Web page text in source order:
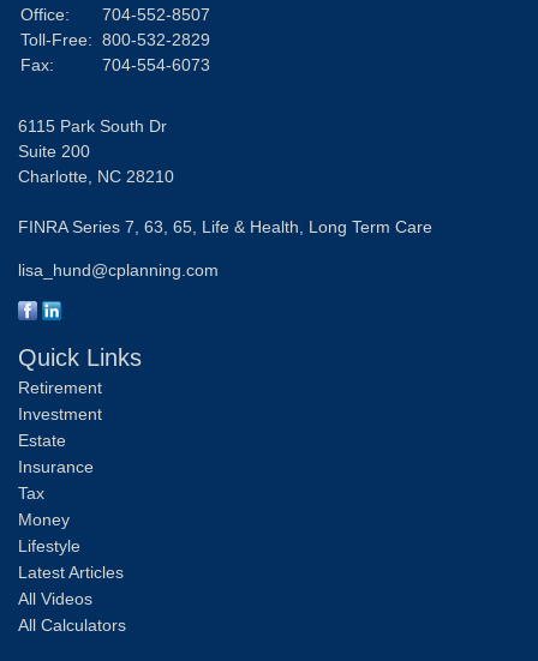
Office:
704-552-8507
Toll-Free: 800-532-2829
Fax:
704-554-6073
6115 Park South Dr
Suite 200
Charlotte, NC 28210
FINRA Series 7, 63, 65, Life & Health, Long Term Care
lisa_hund@cplanning.com
Quick Links
Retirement
Investment
Estate
Insurance
Tax
Money
Lifestyle
Latest Articles
All Videos
All Calculators